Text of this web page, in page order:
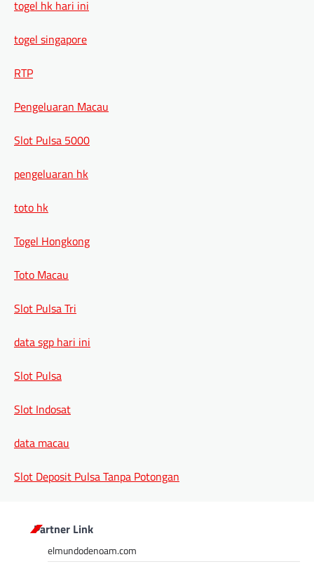
togel hk hari ini
togel singapore
RTP
Pengeluaran Macau
Slot Pulsa 5000
pengeluaran hk
toto hk
Togel Hongkong
Toto Macau
Slot Pulsa Tri
data sgp hari ini
Slot Pulsa
Slot Indosat
data macau
Slot Deposit Pulsa Tanpa Potongan
Partner Link
elmundodenoam.com